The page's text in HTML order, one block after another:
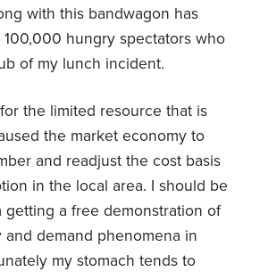
with this bandwagon has
hungry spectators who
of my lunch incident.
the limited resource that is
the market economy to
and readjust the cost basis
in the local area. I should be
getting a free demonstration of
and demand phenomena in
my stomach tends to